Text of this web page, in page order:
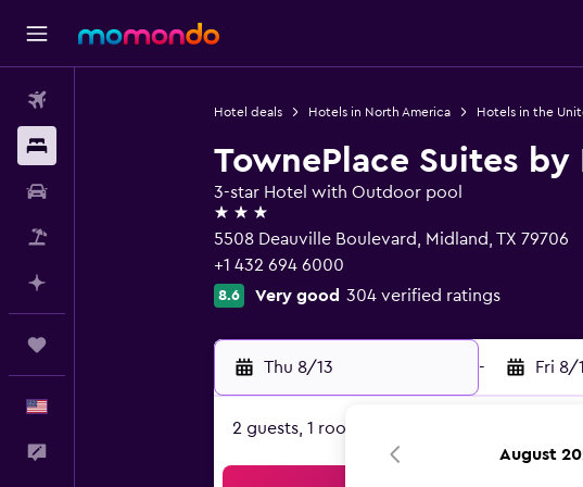
Hotel deals Hotels in North America Hotels in the
TownePlace Suites
3-star Hotel with Outdoor pool
3 stars
5508 Deauville Boulevard, Midland, TX 79706
+1 432 694 6000
8.6 Very good 304 verified ratings
Thu 8/13 - Fri 8/
2 guests, 1 room
August